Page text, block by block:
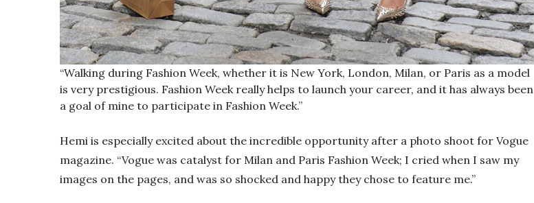
“Walking during Fashion Week, whether it is New York, London, Milan, or Paris as a model
is very prestigious. Fashion Week really helps to launch your career, and it has always been
a goal of mine to participate in Fashion Week.”
Hemi is especially excited about the incredible opportunity after a photo shoot for Vogue
magazine. “Vogue was catalyst for Milan and Paris Fashion Week; I cried when I saw my
images on the pages, and was so shocked and happy they chose to feature me.”